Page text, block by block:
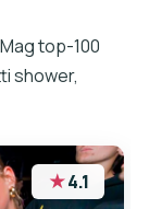
top-100
shower,
★4.1